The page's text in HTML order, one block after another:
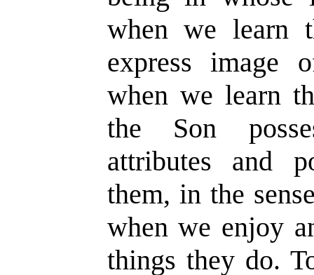
when we learn
express image
when we learn
the Son
attributes and
them, in the
when we enjoy
things they do.